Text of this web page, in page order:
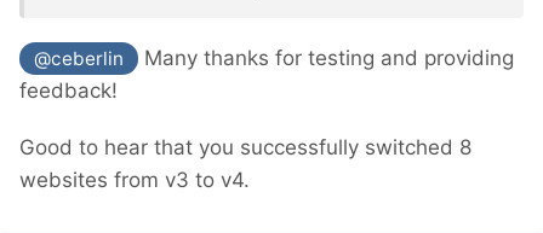
update instructions and the procedure were
exemplary.
@ceberlin
Many thanks for testing and providing
feedback!
Good to hear that you successfully switched 8
websites from v3 to v4.